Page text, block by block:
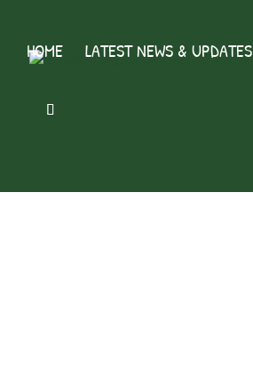
HOME LATEST NEWS & UPDATES